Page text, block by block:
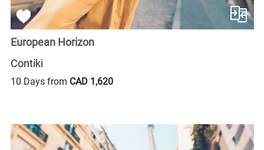
European Horizon
Contiki
10 Days from CAD 1,620